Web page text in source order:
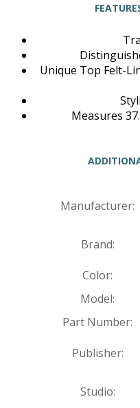
Unique Top Felt-
Measures
Manufacturer:
Brand:
Color:
Model:
Part Number:
Publisher:
Studio: